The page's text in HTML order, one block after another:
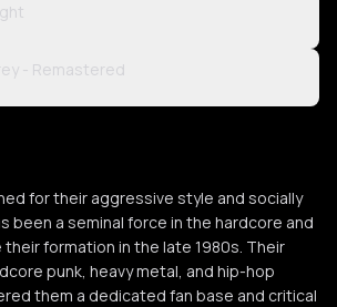
- Remastered
for their aggressive style and socially
been a seminal force in the hardcore and
formation in the late 1980s. Their
punk, heavy metal, and hip-hop
them a dedicated fan base and critical